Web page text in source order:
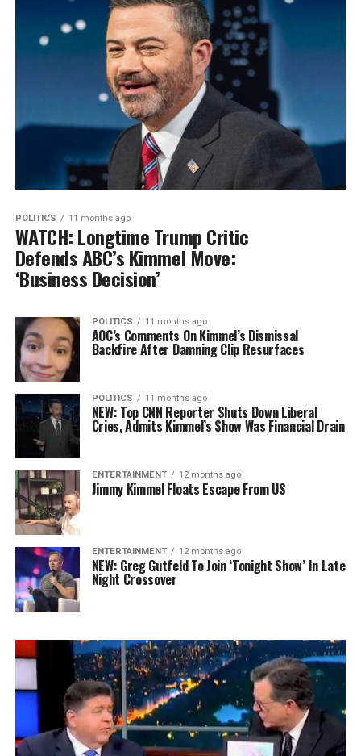
POLITICS 11 months ago
WATCH: Longtime Trump Critic
Defends ABC’s Kimmel Move:
‘Business Decision’
POLITICS 11 months ago
AOC’s Comments On Kimmel’s Dismissal
Backfire After Damning Clip Resurfaces
POLITICS 11 months ago
NEW: Top CNN Reporter Shuts Down Liberal
Cries, Admits Kimmel’s Show Was Financial Drain
ENTERTAINMENT 12 months ago
Jimmy Kimmel Floats Escape From US
ENTERTAINMENT 12 months ago
NEW: Greg Gutfeld To Join ‘Tonight Show’ In Late
Night Crossover